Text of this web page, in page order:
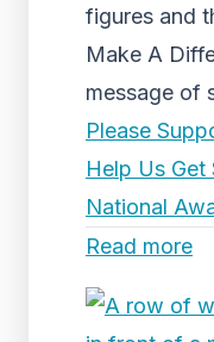
figures and
Make A
message of
Please
Help Us Get
National
Read more